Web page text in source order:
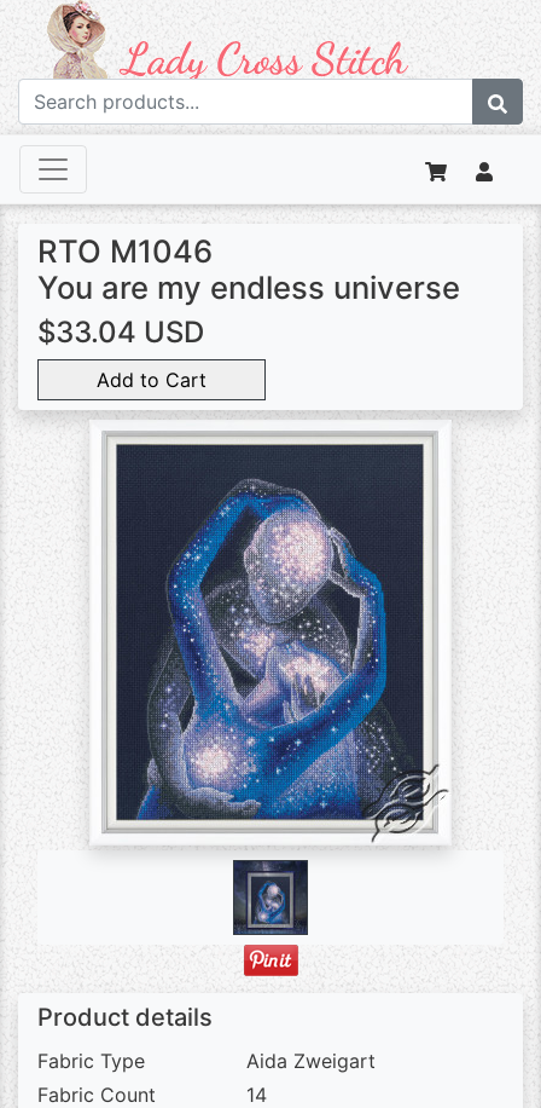
RTO M1046
You are my endless universe
$33.04 USD
Add to Cart
Product details
Fabric Type
Aida Zweigart
Fabric Count
14